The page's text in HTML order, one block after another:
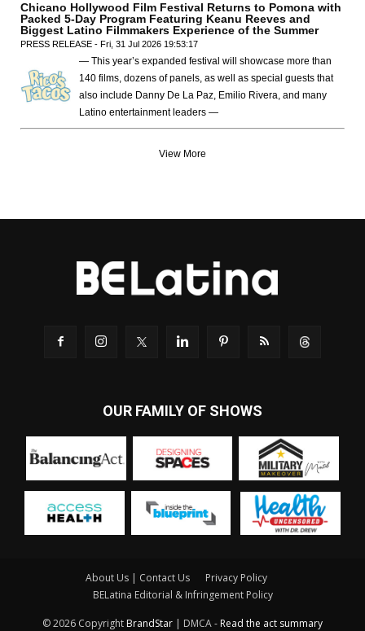
Chicano Hollywood Film Festival Returns to Pomona with
Packed 5-Day Program Featuring Keanu Reeves and
Biggest Latino Filmmakers Experience of the Summer
PRESS RELEASE - Fri, 31 Jul 2026 19:53:17
— This year’s expanded festival will showcase more than
140 films, dozens of panels, as well as special guests that
also include Danny De La Paz, Emilio Rivera, and many
Latino entertainment leaders —
View More
OUR FAMILY OF SHOWS
About Us | Contact Us
Privacy Policy
BELatina Editorial & Infringement Policy
© 2026 Copyright BrandStar | DMCA - Read the act summary